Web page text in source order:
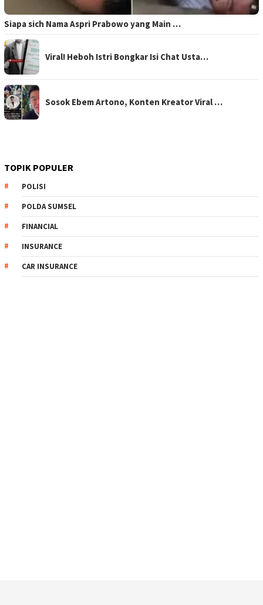
Siapa sich Nama Aspri Prabowo yang Main …
Viral! Heboh Istri Bongkar Isi Chat Usta…
Sosok Ebem Artono, Konten Kreator Viral …
TOPIK POPULER
POLISI
POLDA SUMSEL
FINANCIAL
INSURANCE
CAR INSURANCE